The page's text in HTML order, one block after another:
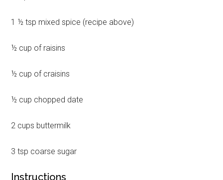
1 ½ tsp mixed spice (recipe above)
½ cup of raisins
½ cup of craisins
½ cup chopped date
2 cups buttermilk
3 tsp coarse sugar
Instructions